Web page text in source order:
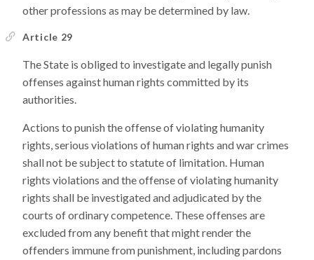
other professions as may be determined by law.
Article 29
The State is obliged to investigate and legally punish
offenses against human rights committed by its
authorities.
Actions to punish the offense of violating humanity
rights, serious violations of human rights and war crimes
shall not be subject to statute of limitation. Human
rights violations and the offense of violating humanity
rights shall be investigated and adjudicated by the
courts of ordinary competence. These offenses are
excluded from any benefit that might render the
offenders immune from punishment, including pardons